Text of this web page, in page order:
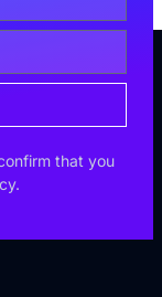
that you